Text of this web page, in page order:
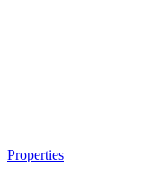
Properties